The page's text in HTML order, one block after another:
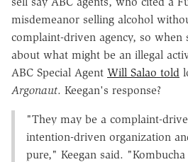
misdemeanor selling alcohol
complaint-driven agency, so when
about what might be an illegal
ABC Special Agent Will Salao told
Argonaut. Keegan's response?
"They may be a complaint-
intention-driven organization
pure," Keegan said.